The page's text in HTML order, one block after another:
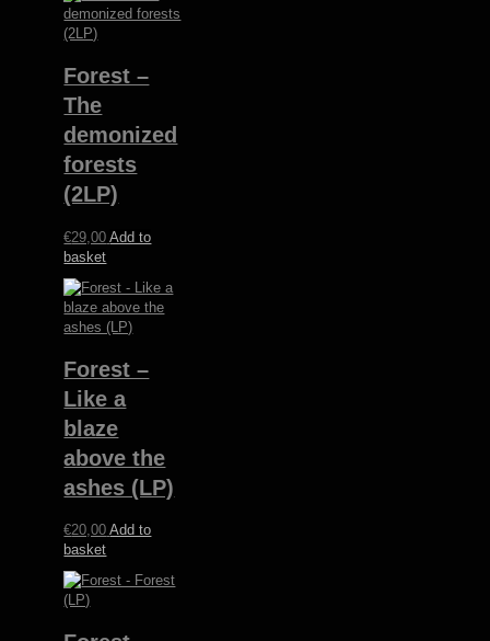
Forest –
The
demonized
forests
(2LP)
€29,00 Add to
basket
Forest –
Like a
blaze
above the
ashes (LP)
€20,00 Add to
basket